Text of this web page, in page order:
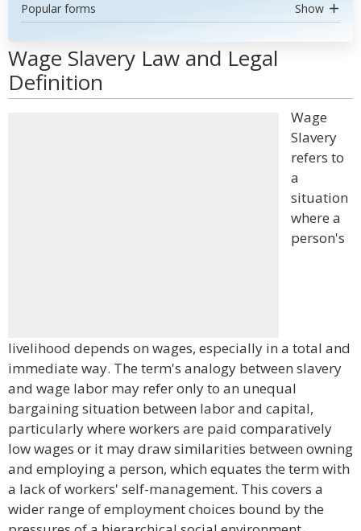
Popular forms Show
Wage Slavery Law and Legal
Definition
Wage
Slavery
refers to
a
situation
where a
person's
livelihood depends on wages, especially in a total and
immediate way. The term's analogy between slavery
and wage labor may refer only to an unequal
bargaining situation between labor and capital,
particularly where workers are paid comparatively
low wages or it may draw similarities between owning
and employing a person, which equates the term with
a lack of workers' self-management. This covers a
wider range of employment choices bound by the